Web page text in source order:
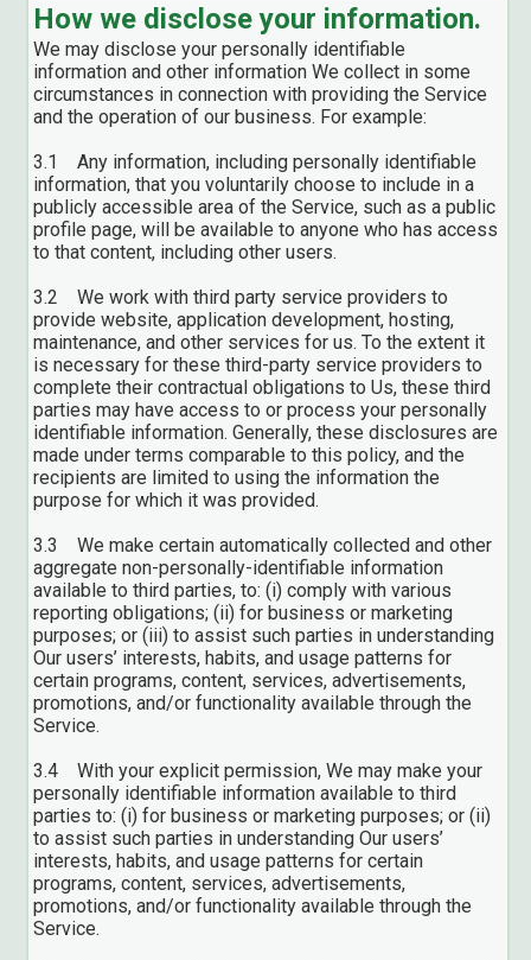
How we disclose your information.
We may disclose your personally identifiable
information and other information We collect in some
circumstances in connection with providing the Service
and the operation of our business. For example:
3.1 Any information, including personally identifiable
information, that you voluntarily choose to include in a
publicly accessible area of the Service, such as a public
profile page, will be available to anyone who has access
to that content, including other users.
3.2 We work with third party service providers to
provide website, application development, hosting,
maintenance, and other services for us. To the extent it
is necessary for these third-party service providers to
complete their contractual obligations to Us, these third
parties may have access to or process your personally
identifiable information. Generally, these disclosures are
made under terms comparable to this policy, and the
recipients are limited to using the information the
purpose for which it was provided.
3.3 We make certain automatically collected and other
aggregate non-personally-identifiable information
available to third parties, to: (i) comply with various
reporting obligations; (ii) for business or marketing
purposes; or (iii) to assist such parties in understanding
Our users’ interests, habits, and usage patterns for
certain programs, content, services, advertisements,
promotions, and/or functionality available through the
Service.
3.4 With your explicit permission, We may make your
personally identifiable information available to third
parties to: (i) for business or marketing purposes; or (ii)
to assist such parties in understanding Our users’
interests, habits, and usage patterns for certain
programs, content, services, advertisements,
promotions, and/or functionality available through the
Service.